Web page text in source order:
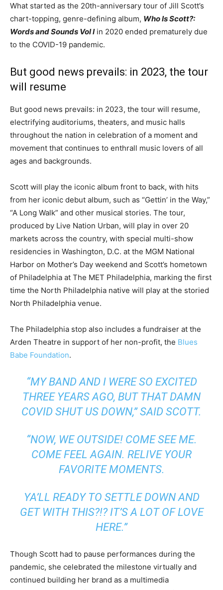
What started as the 20th-anniversary tour of Jill Scott’s
chart-topping, genre-defining album, Who Is Scott?:
Words and Sounds Vol Iin 2020 ended prematurely due
to the COVID-19 pandemic.
But good news prevails: in 2023, the tour
will resume
But good news prevails: in 2023, the tour will resume,
electrifying auditoriums, theaters, and music halls
throughout the nation in celebration of a moment and
movement that continues to enthrall music lovers of all
ages and backgrounds.
Scott will play the iconic album front to back, with hits
from her iconic debut album, such as “Gettin’ in the Way,”
“A Long Walk” and other musical stories. The tour,
produced by Live Nation Urban, will play in over 20
markets across the country, with special multi-show
residencies in Washington, D.C. at the MGM National
Harbor on Mother’s Day weekend and Scott’s hometown
of Philadelphia at The MET Philadelphia, marking the first
time the North Philadelphia native will play at the storied
North Philadelphia venue.
The Philadelphia stop also includes a fundraiser at the
Arden Theatre in support of her non-profit, the Blues
Babe Foundation.
“MY BAND AND I WERE SO EXCITED
THREE YEARS AGO, BUT THAT DAMN
COVID SHUT US DOWN,” SAID SCOTT.
“NOW, WE OUTSIDE! COME SEE ME.
COME FEEL AGAIN. RELIVE YOUR
FAVORITE MOMENTS.
YA’LL READY TO SETTLE DOWN AND
GET WITH THIS?!? IT’S A LOT OF LOVE
HERE.”
Though Scott had to pause performances during the
pandemic, she celebrated the milestone virtually and
continued building her brand as a multimedia